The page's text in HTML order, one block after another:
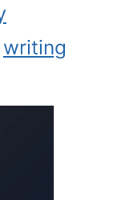
writing